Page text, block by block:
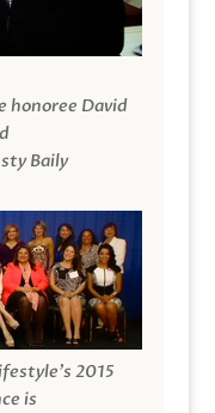
honoree David
Baily
2015
is